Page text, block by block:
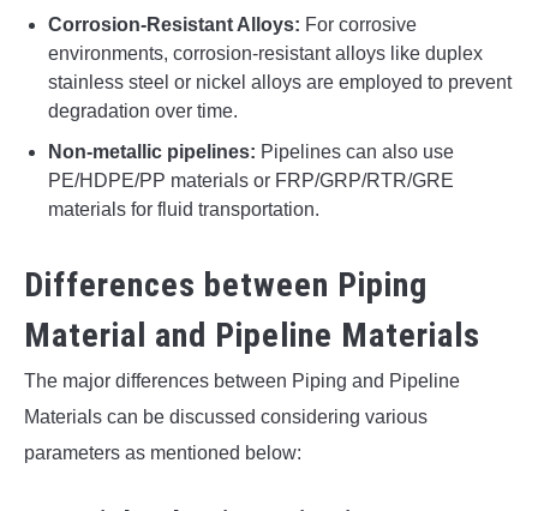
Corrosion-Resistant Alloys: For corrosive
environments, corrosion-resistant alloys like duplex
stainless steel or nickel alloys are employed to prevent
degradation over time.
Non-metallic pipelines: Pipelines can also use
PE/HDPE/PP materials or FRP/GRP/RTR/GRE
materials for fluid transportation.
Differences between Piping
Material and Pipeline Materials
The major differences between Piping and Pipeline
Materials can be discussed considering various
parameters as mentioned below: